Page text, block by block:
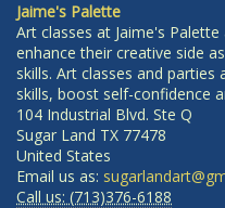
Jaime's Palette
Art classes at Jaime's
enhance their creative side
skills. Art classes and
skills, boost self-confidence
104 Industrial Blvd. Ste Q
Sugar Land TX 77478
United States
Email us as:
Call us: (713)376-6188